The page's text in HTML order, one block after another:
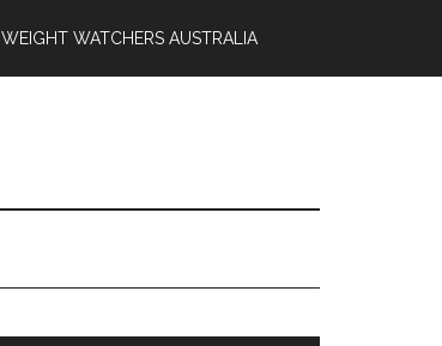
WEIGHT WATCHERS AUSTRALIA